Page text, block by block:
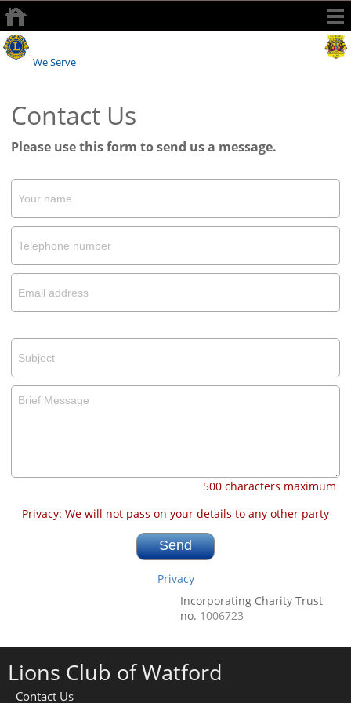
We Serve
Contact Us
Please use this form to send us a message.
500 characters maximum
Privacy: We will not pass on your details to any other party
Privacy
Incorporating Charity Trust
no. 1006723
Lions Club of Watford
Contact Us